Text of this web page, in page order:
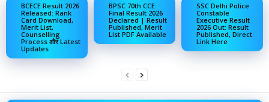
BCECE Result 2026
Released: Rank
Card Download,
Merit List,
Counselling
Process और Latest
Updates
BPSC 70th CCE
Final Result 2026
Declared | Result
Published, Merit
List PDF Available
SSC Delhi Police
Constable
Executive Result
2026 Out: Result
Published, Direct
Link Here